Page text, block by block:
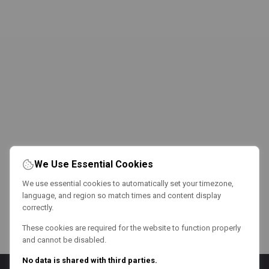
We Use Essential Cookies
We use essential cookies to automatically set your timezone,
language, and region so match times and content display
correctly.
These cookies are required for the website to function properly
and cannot be disabled.
No data is shared with third parties.